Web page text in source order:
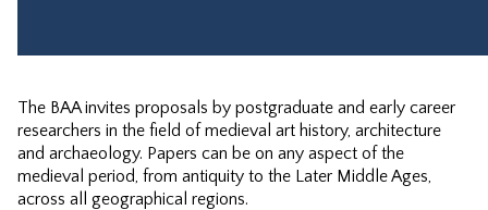
The BAA invites proposals by postgraduate and early career
researchers in the field of medieval art history, architecture
and archaeology. Papers can be on any aspect of the
medieval period, from antiquity to the Later Middle Ages,
across all geographical regions.